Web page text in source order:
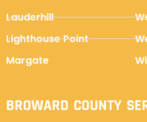
Lauderhill
Lighthouse Point
Margate
BROWARD COUNTY